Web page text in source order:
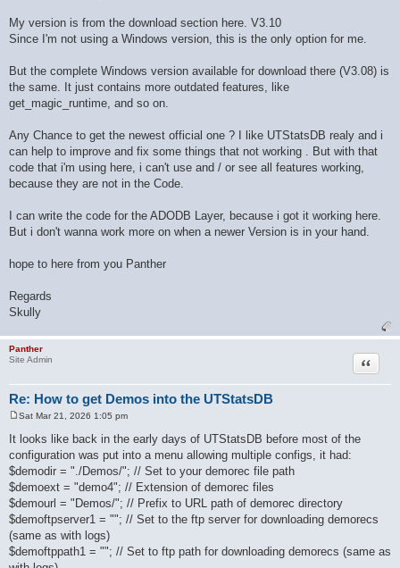
My version is from the download section here. V3.10
Since I'm not using a Windows version, this is the only option for me.
But the complete Windows version available for download there (V3.08) is
the same. It just contains more outdated features, like
get_magic_runtime, and so on.
Any Chance to get the newest official one ? I like UTStatsDB realy and i
can help to improve and fix some things that not working . But with that
code that i'm using here, i can't use and / or see all features working,
because they are not in the Code.
I can write the code for the ADODB Layer, because i got it working here.
But i don't wanna work more on when a newer Version is in your hand.
hope to here from you Panther
Regards
Skully
Panther
Site Admin
Re: How to get Demos into the UTStatsDB
Quote
o
s
t
Sat Mar 21, 2026 1:05 pm
It looks like back in the early days of UTStatsDB before most of the
configuration was put into a menu allowing multiple configs, it had:
$demodir = "./Demos/"; // Set to your demorec file path
$demoext = "demo4"; // Extension of demorec files
$demourl = "Demos/"; // Prefix to URL path of demorec directory
$demoftpserver1 = ""; // Set to the ftp server for downloading demorecs
(same as with logs)
$demoftppath1 = ""; // Set to ftp path for downloading demorecs (same as